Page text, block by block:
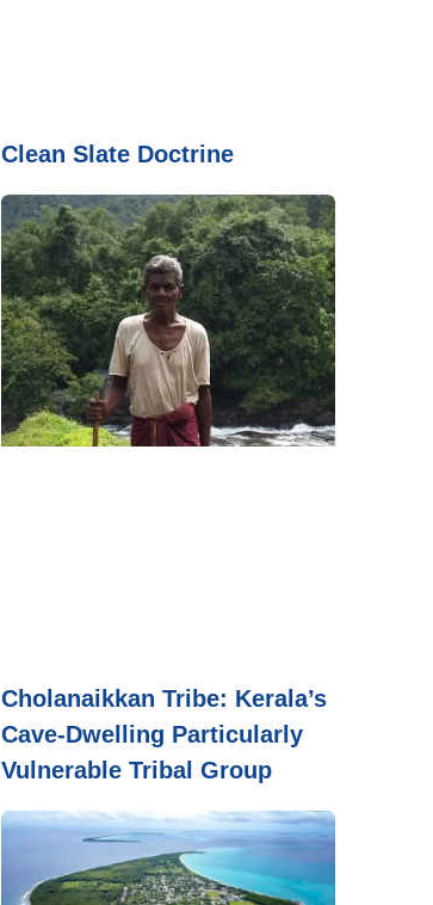
Clean Slate Doctrine
Cholanaikkan Tribe: Kerala’s
Cave-Dwelling Particularly
Vulnerable Tribal Group